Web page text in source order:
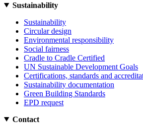
Sustainability
Sustainability
Circular design
Environmental responsibility
Social fairness
Cradle to Cradle Certified
UN Sustainable Development Goals
Certifications, standards and
Sustainability documentation
Green Building Standards
EPD request
Contact